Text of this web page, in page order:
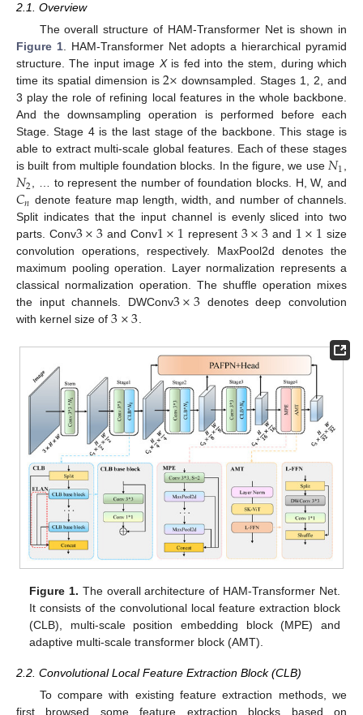
2.1. Overview
The overall structure of HAM-Transformer Net is shown in
Figure 1. HAM-Transformer Net adopts a hierarchical pyramid
structure. The input image Xis fed into the stem, during which
time its spatial dimension is2× downsampled. Stages 1, 2, and
3 play the role of refining local features in the whole backbone.
And the downsampling operation is performed before each
Stage. Stage 4 is the last stage of the backbone. This stage is
able to extract multi-scale global features. Each of these stages
is built from multiple foundation blocks. In the figure, we use 𝑁1,
𝑁2, … to represent the number of foundation blocks. H, W, and
𝐶𝑛 denote feature map length, width, and number of channels.
Split indicates that the input channel is evenly sliced into two
parts. Conv3×3 and Conv1×1 represent 3×3 and 1×1 size
convolution operations, respectively. MaxPool2d denotes the
maximum pooling operation. Layer normalization represents a
classical normalization operation. The shuffle operation mixes
the input channels. DWConv3×3 denotes deep convolution
with kernel size of 3×3.
Figure 1. The overall architecture of HAM-Transformer Net.
It consists of the convolutional local feature extraction block
(CLB), multi-scale position embedding block (MPE) and
adaptive multi-scale transformer block (AMT).
2.2. Convolutional Local Feature Extraction Block (CLB)
To compare with existing feature extraction methods, we
first browsed some feature extraction blocks based on